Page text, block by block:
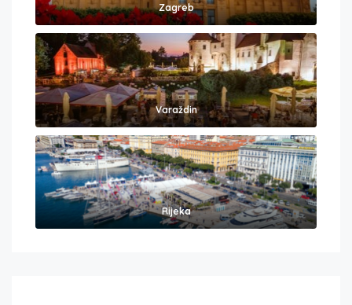
Zagreb
Varaždin
Rijeka